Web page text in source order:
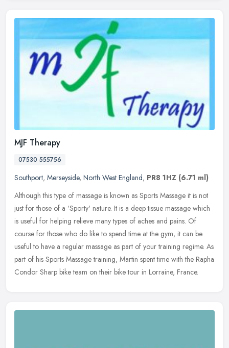
MJF Therapy
07530 555756
Southport, Merseyside, North West England, PR8 1HZ (6.71 ml)
Although this type of massage is known as Sports Massage it is not
just for those of a ‘Sporty' nature. It is a deep tissue massage which
is useful for helping relieve many types of aches and pains. Of
course for those who do like to spend time at the gym, it can be
useful to have a regular massage as part of your training regime. As
part of his Sports Massage training, Martin spent time with the Rapha
Condor Sharp bike team on their bike tour in Lorraine, France.